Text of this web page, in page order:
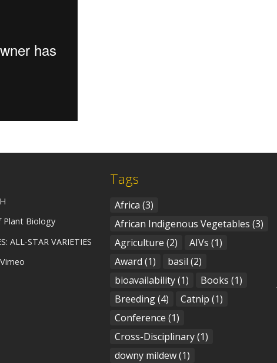
Biology
ALL-STAR VARIETIES
Tags
Africa (3)
African Indigenous Vegetables (3)
Agriculture (2) AIVs (1)
Award (1) basil (2)
bioavailability(1) Books (1)
Breeding(4) Catnip (1)
Conference (1)
Cross-Disciplinary(1)
downy mildew(1)